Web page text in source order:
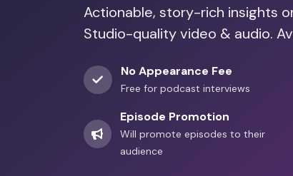
Actionable, story-rich insights
Studio-quality video & audio.
No Appearance Fee
Free for podcast interviews
Episode Promotion
Will promote episodes to their
audience